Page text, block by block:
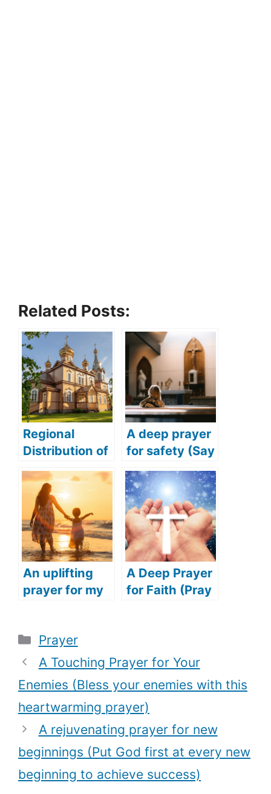
Related Posts:
Regional
Distribution of
Orthodox
Christians
A deep prayer
for safety (Say
this deep and
powerful
prayer for
safety)
An uplifting
prayer for my
blessing over
your child with
this deep
prayer)
A Deep Prayer
for Faith (Pray
faith in God)
Categories
Prayer
A Touching Prayer for Your
Enemies (Bless your enemies with this
heartwarming prayer)
A rejuvenating prayer for new
beginnings (Put God first at every new
beginning to achieve success)